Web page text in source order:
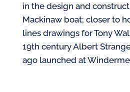
in the design and
Mackinaw boat; closer to
lines drawings for Tony
19th century Albert
ago launched at